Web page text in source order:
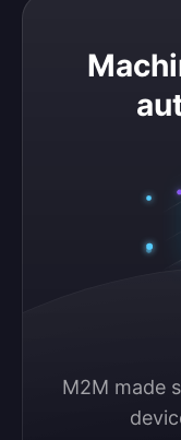
M2M made
Machine-